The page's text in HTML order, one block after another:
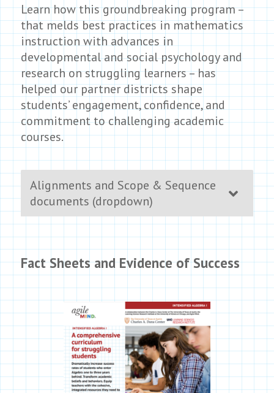
Learn how this groundbreaking program –
that melds best practices in mathematics
instruction with advances in
developmental and social psychology and
research on struggling learners – has
helped our partner districts shape
students’ engagement, confidence, and
commitment to challenging academic
courses.
Alignments and Scope & Sequence
documents (dropdown)
Fact Sheets and Evidence of Success